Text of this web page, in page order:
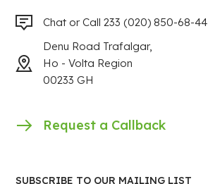
Chat or Call 233 (020) 850-68-44
Denu Road Trafalgar,
Ho - Volta Region
00233 GH
Request a Callback
SUBSCRIBE TO OUR MAILING LIST